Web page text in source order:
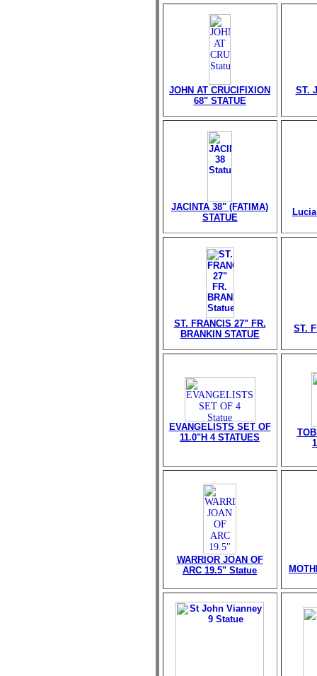
JOHN AT CRUCIFIXION
68" STATUE
ST.
JACINTA 38" (FATIMA)
STATUE
ST. FRANCIS 27" FR.
BRANKIN STATUE
ST.
EVANGELISTS SET OF
11.0"H 4 STATUES
WARRIOR JOAN OF
ARC 19.5" Statue